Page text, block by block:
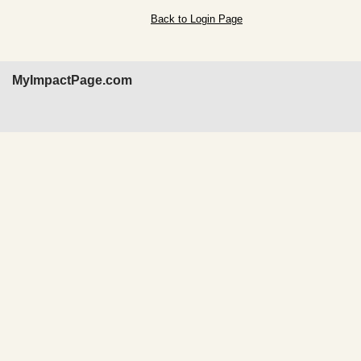
Back to Login Page
MyImpactPage.com